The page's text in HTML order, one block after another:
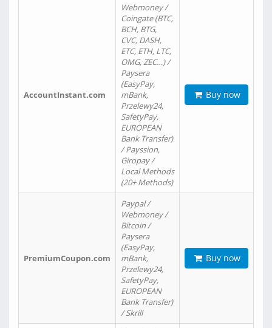
AccountInstant.com
Webmoney /
Coingate (BTC,
BCH, BTG,
CVC, DASH,
ETC, ETH, LTC,
OMG, ZEC…) /
Paysera
(EasyPay,
mBank,
Przelewy24,
SafetyPay,
EUROPEAN
Bank Transfer)
/ Payssion,
Giropay /
Local Methods
(20+ Methods)
Buy now
PremiumCoupon.com
Paypal /
Webmoney /
Bitcoin /
Paysera
(EasyPay,
mBank,
Przelewy24,
SafetyPay,
EUROPEAN
Bank Transfer)
/ Skrill
Buy now